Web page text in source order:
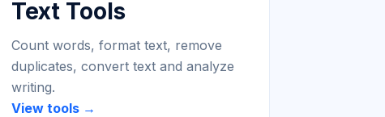
Text Tools
Count words, format text, remove
duplicates, convert text and analyze
writing.
View tools →